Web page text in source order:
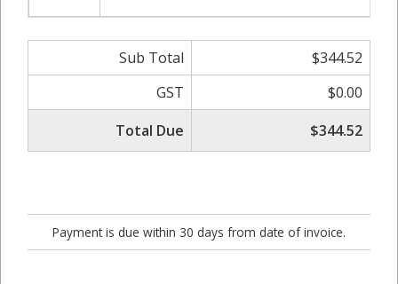
Sub Total
$344.52
GST
$0.00
Total Due
$344.52
Payment is due within 30 days from date of invoice.